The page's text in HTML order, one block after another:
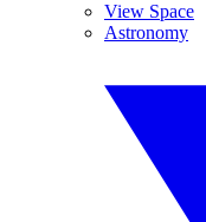
View Space
Astronomy